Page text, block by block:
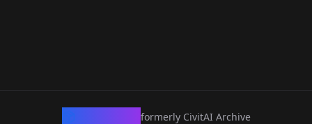
formerly CivitAI Archive